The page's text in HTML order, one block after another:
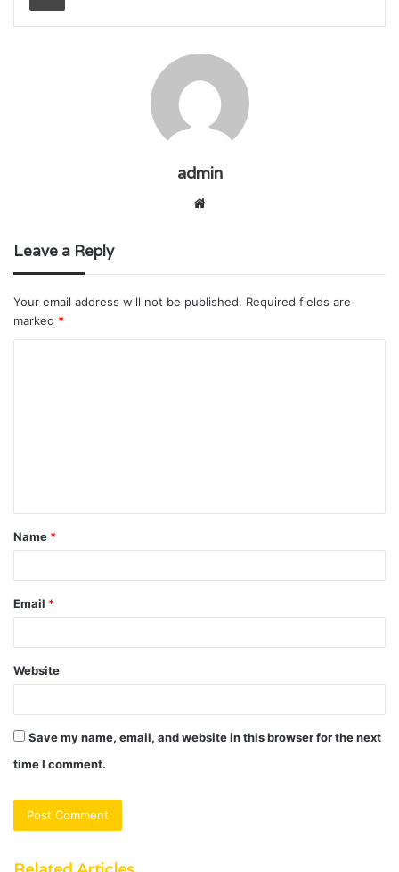
admin
Website
Leave a Reply
Your email address will not be published. Required fields are
marked *
t
*
Name *
Email *
Website
Save my name, email, and website in this browser for the next
time I comment.